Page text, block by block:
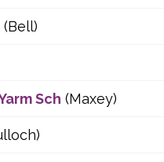
(Bell)
Sch (Maxey)